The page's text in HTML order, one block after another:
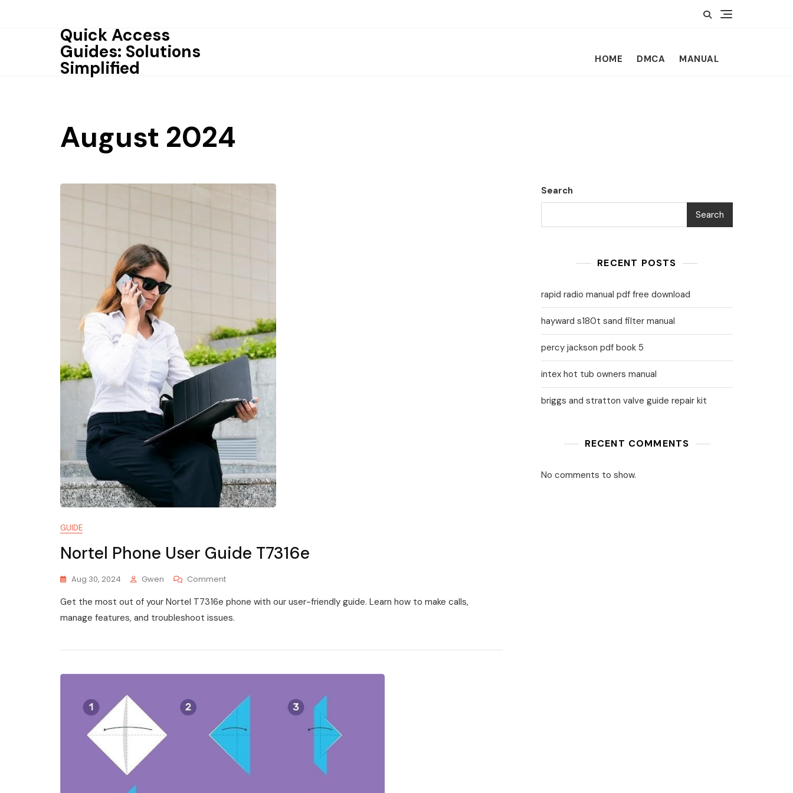
Quick Access
Guides: Solutions
Simplified HOME DMCA MANUAL
August 2024
GUIDE
Nortel Phone User Guide T7316e
Aug 30, 2024 Gwen CommentOn
Phone
User
Get the most out of your Nortel T7316e phone with our user-friendly guide. Learn how to make calls,
manage features, and troubleshoot issues.
Search
Search
RECENT POSTS
rapid radio manual pdf free download
hayward s180t sand filter manual
percy jackson pdf book 5
intex hot tub owners manual
briggs and stratton valve guide repair kit
RECENT COMMENTS
No comments to show.